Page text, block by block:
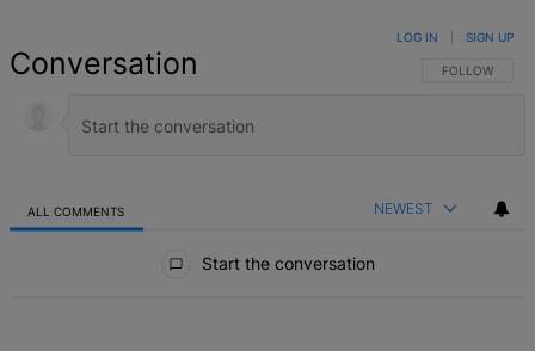
Conversation FOLLOW THIS
FOLLOW
LOG IN SIGN UP
ALL COMMENTS NEWEST
Start the conversation